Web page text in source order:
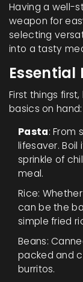
Having a well-
weapon for
selecting
into a tasty
Essential
First things
basics on hand:
Pasta: From
lifesaver. Boil
sprinkle of
meal.
Rice:
can be the
simple fried
Beans:
packed and
burritos.